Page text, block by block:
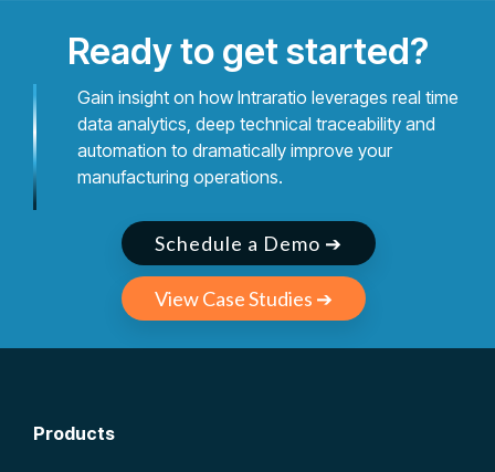
Ready to get started?
Gain insight on how Intraratio leverages real time
data analytics, deep technical traceability and
automation to dramatically improve your
manufacturing operations.
Schedule a Demo ➔
View Case Studies ➔
Products